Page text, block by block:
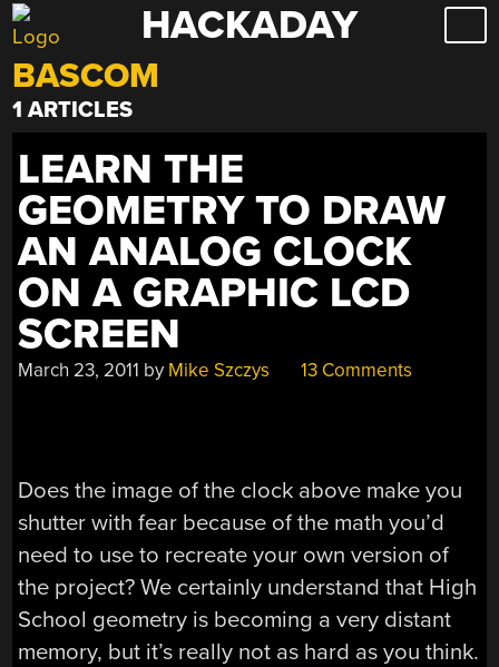
Skip
to
content
HACKADAY
BASCOM
1 ARTICLES
LEARN THE
GEOMETRY TO DRAW
AN ANALOG CLOCK
ON A GRAPHIC LCD
SCREEN
March 23, 2011 by Mike Szczys 13 Comments
Does the image of the clock above make you
shutter with fear because of the math you’d
need to use to recreate your own version of
the project? We certainly understand that High
School geometry is becoming a very distant
memory, but it’s really not as hard as you think.